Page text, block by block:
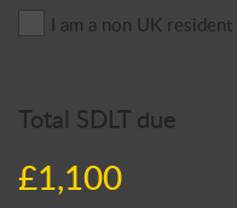
I am a non UK resident
Total SDLT due
£1,100